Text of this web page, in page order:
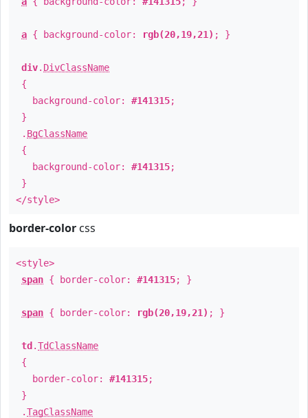
a { background-color: rgb(20,19,21) ; }
div. DivClassName
{
background-color: #141315;
}
. BgClassName
{
background-color: #141315;
}
</style>
border-color css
<style>
span { border-color: #141315; }
span { border-color: rgb(20,19,21) ; }
td .TdClassName
{
border-color: #141315;
}
.TagClassName